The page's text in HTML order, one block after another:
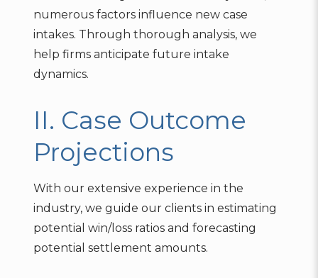
numerous factors influence new case
intakes. Through thorough analysis, we
help firms anticipate future intake
dynamics.
II. Case Outcome
Projections
With our extensive experience in the
industry, we guide our clients in estimating
potential win/loss ratios and forecasting
potential settlement amounts.